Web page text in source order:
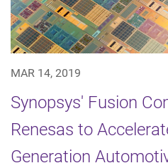
MAR 14, 2019
Synopsys' Fusion
Renesas to
Generation